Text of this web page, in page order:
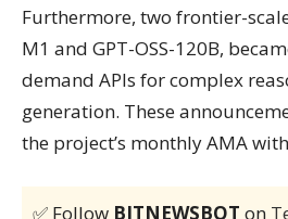
Furthermore, two frontier-
M1 and GPT-OSS-120B,
demand APIs for complex
generation. These
the project’s monthly AMA
✅ Follow BITNEWSBOT on